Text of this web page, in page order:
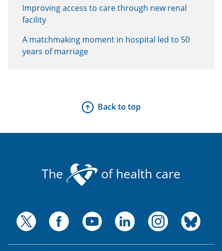
Improving access to care through new renal
facility
A matchmaking moment in hospital led to 50
years of marriage
Back to top
The of health care